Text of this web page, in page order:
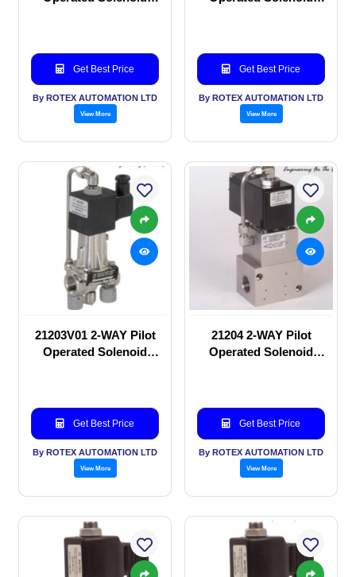
Get Best Price
By ROTEX AUTOMATION LTD
View More
Get Best Price
By ROTEX AUTOMATION LTD
View More
21203V01 2-WAY Pilot
Operated Solenoid
Get Best Price
By ROTEX AUTOMATION LTD
View More
21204 2-WAY Pilot
Operated Solenoid
Get Best Price
By ROTEX AUTOMATION LTD
View More